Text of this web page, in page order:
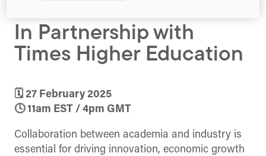
In Partnership with
Times Higher Education
🗓 27 February 2025
🕓 11am EST / 4pm GMT
Collaboration between academia and industry is
essential for driving innovation, economic growth